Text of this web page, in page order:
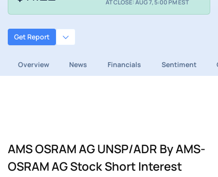
AT CLOSE: AUG 7, 5:00 PM EST
Get Report
Overview News Financials Sentiment
AMS OSRAM AG UNSP/ADR By AMS-
OSRAM AG Stock Short Interest